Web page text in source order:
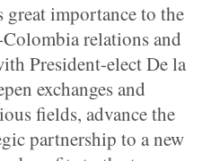
great importance to the
relations and
President-elect De la
exchanges and
fields, advance the
partnership to a new